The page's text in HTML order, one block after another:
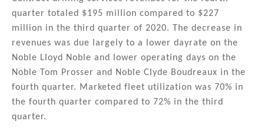
quarter totaled $195 million compared to $227
million in the third quarter of 2020. The decrease in
revenues was due largely to a lower dayrate on the
Noble Lloyd Noble and lower operating days on the
Noble Tom Prosser and Noble Clyde Boudreaux in the
fourth quarter. Marketed fleet utilization was 70% in
the fourth quarter compared to 72% in the third
quarter.